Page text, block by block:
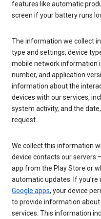
features like automatic
screen if your battery runs
The information we collect
type and settings, device
mobile network information
number, and application
information about the
devices with our services,
system activity, and the
request.
We collect this information
device contacts our servers
app from the Play Store or
automatic updates. If you’re
Google apps, your device
to provide information
services. This information